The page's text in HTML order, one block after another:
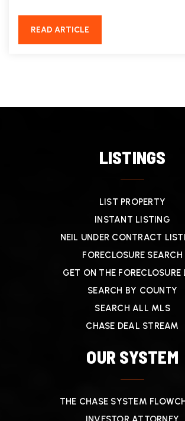
READ ARTICLE
LISTINGS
LIST PROPERTY
INSTANT LISTING
NEIL UNDER CONTRACT
FORECLOSURE SEARCH
GET ON THE FORECLOSURE
SEARCH BY COUNTY
SEARCH ALL MLS
CHASE DEAL STREAM
OUR SYSTEM
THE CHASE SYSTEM